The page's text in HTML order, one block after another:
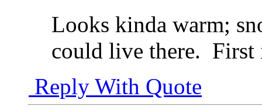
Looks kinda warm;
could live there. First
Reply With Quote